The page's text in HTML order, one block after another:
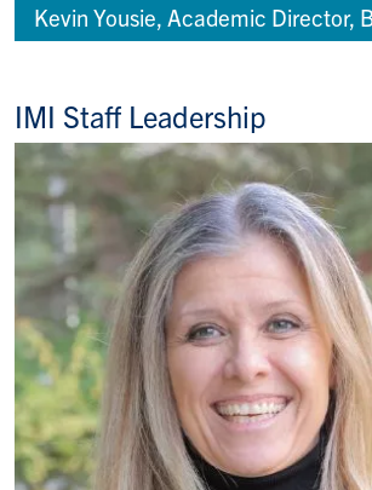
Kevin Yousie, Academic Director,
IMI Staff Leadership